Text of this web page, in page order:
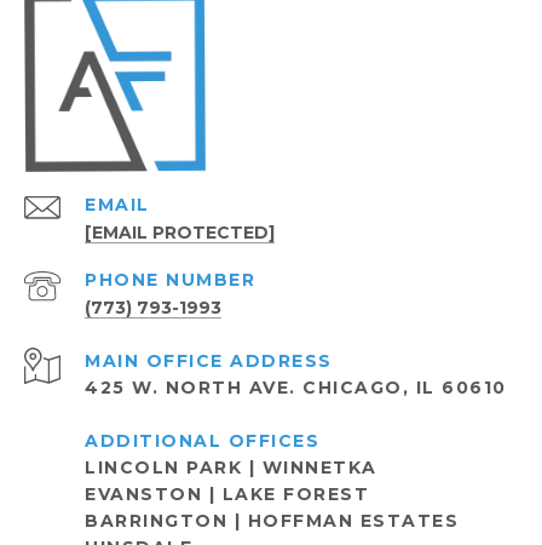
EMAIL
[EMAIL PROTECTED]
PHONE NUMBER
(773) 793-1993
ADDRESS
425 W. NORTH AVE. CHICAGO, IL 60610
LINCOLN PARK | WINNETKA
EVANSTON | LAKE FOREST
BARRINGTON | HOFFMAN ESTATES